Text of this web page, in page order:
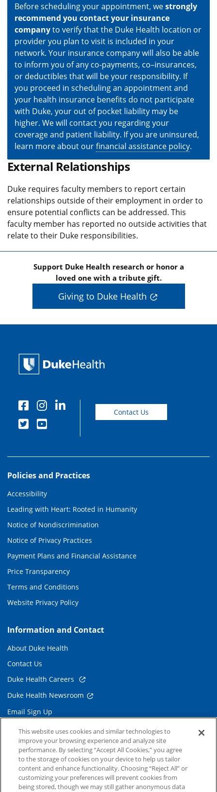
Before scheduling your appointment, westrongly
recommend you contact your insurance
companyto verify that the Duke Health location or
provider you plan to visit is included in your
network. Your insurance company will also be able
to inform you of any co-payments, co–insurances,
or deductibles that will be your responsibility. If
you proceed in scheduling an appointment and
your health insurance benefits do not participate
with Duke, your out of pocket liability may be
higher. We will contact you regarding your
coverage and patient liability. If you are uninsured,
learn more about ourfinancial assistance policy.
External Relationships
Duke requires faculty members to report certain
relationships outside of their employment in order to
ensure potential conflicts can be addressed. This
faculty member has reported no outside activities that
relate to their Duke responsibilities.
Support Duke Health research or honor a
loved one with a tribute gift.
Giving to Duke Health
Contact Us
Policies and Practices
Accessibility
Leading with Heart: Rooted in Humanity
Notice of Nondiscrimination
Notice of Privacy Practices
Payment Plans and Financial Assistance
Price Transparency
Terms and Conditions
Website Privacy Policy
Information and Contact
About Duke Health
Contact Us
Duke Health Careers
Duke Health Newsroom
Email Sign Up
Referring Physicians
Related Links
Duke Cancer Institute
Duke Children's
This website uses cookies and similar technologies to
improve your browsing experience and analyze site
performance. By selecting “Accept All Cookies,” you agree
to the storage of cookies on your device to help us tailor
content and enhance functionality. Choosing “Reject All” or
customizing your preferences will prevent cookies from
being stored, though we may still gather anonymous data